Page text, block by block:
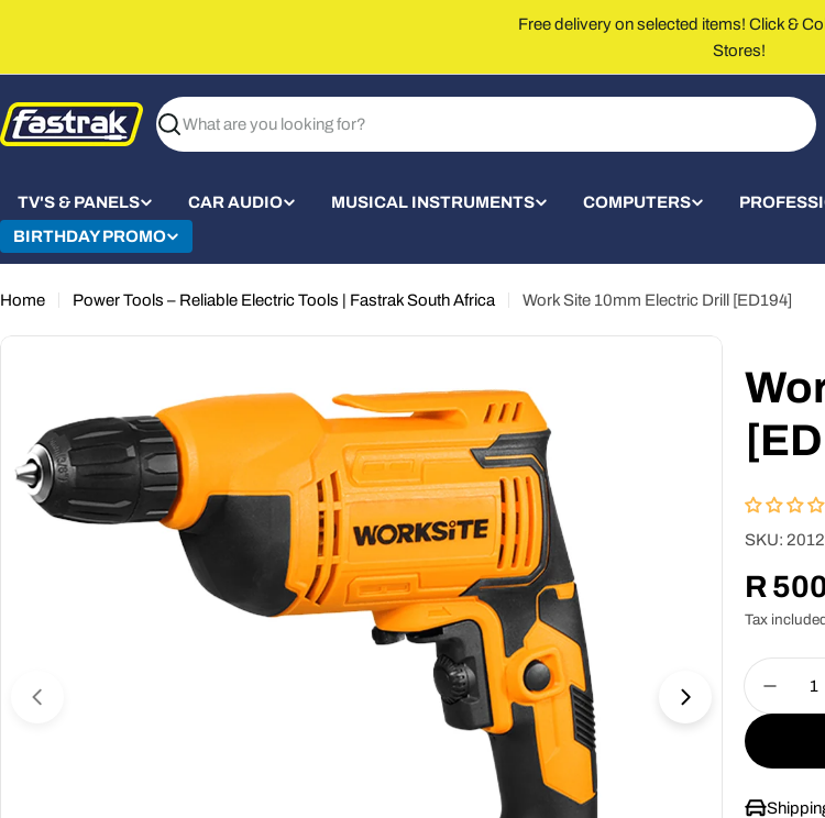
Free delivery on selected items! Click &
Stores!
Search
TV'S & PANELS CAR AUDIO MUSICAL INSTRUMENTS COMPUTERS
BIRTHDAY PROMO
Home Power Tools – Reliable Electric Tools | Fastrak South Africa Work Site 10mm Electric Drill [ED194]
SKU:
price
R
Tax
Quantity